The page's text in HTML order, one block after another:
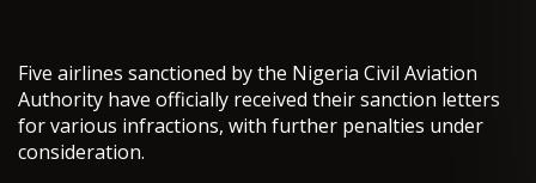
Five airlines sanctioned by the Nigeria Civil Aviation
Authority have officially received their sanction letters
for various infractions, with further penalties under
consideration.